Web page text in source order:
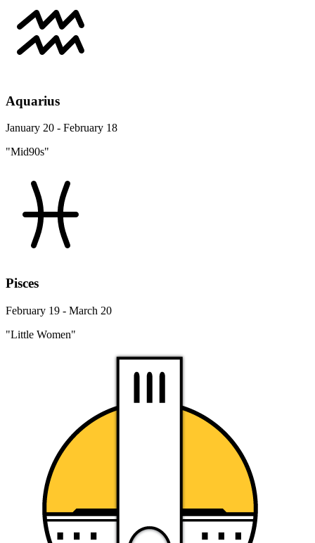
Aquarius
January 20 - February 18
"Mid90s"
Pisces
February 19 - March 20
"Little Women"